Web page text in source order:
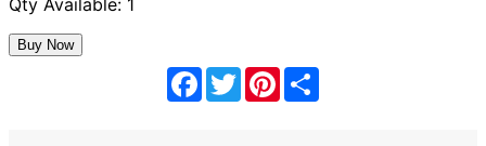
Qty Available: 1
Facebook
TwitterPinterest